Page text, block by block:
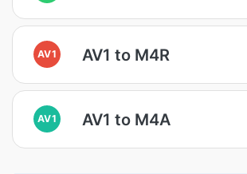
AV1 AV1 to M4R
AV1 AV1 to M4A